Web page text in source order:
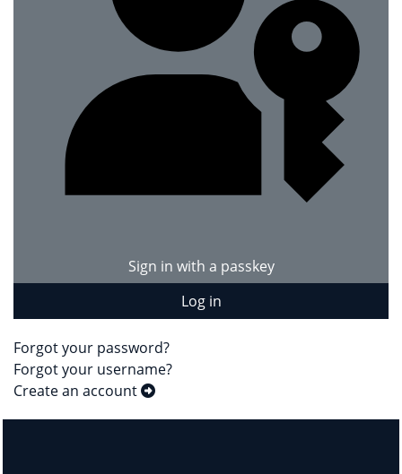
Sign in with a passkey
Log in
Forgot your password?
Forgot your username?
Create an account